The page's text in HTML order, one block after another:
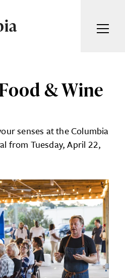
Search
& Wine
senses at the Columbia
from Tuesday, April 22,